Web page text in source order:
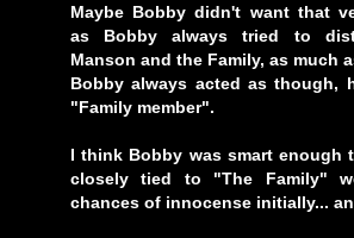
Maybe Bobby didn't want that
as Bobby always tried to
Manson and the Family, as much
Bobby always acted as though,
"Family member".
I think Bobby was smart enough
closely tied to "The Family"
chances of innocense initially...